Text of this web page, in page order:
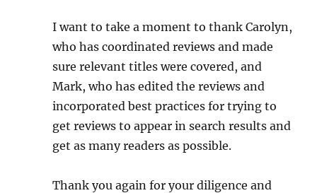
I want to take a moment to thank Carolyn,
who has coordinated reviews and made
sure relevant titles were covered, and
Mark, who has edited the reviews and
incorporated best practices for trying to
get reviews to appear in search results and
get as many readers as possible.
Thank you again for your diligence and